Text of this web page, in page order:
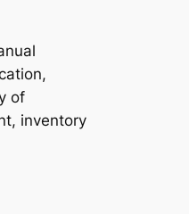
of
inventory